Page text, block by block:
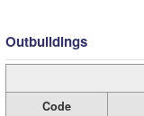
Outbuildings
Code